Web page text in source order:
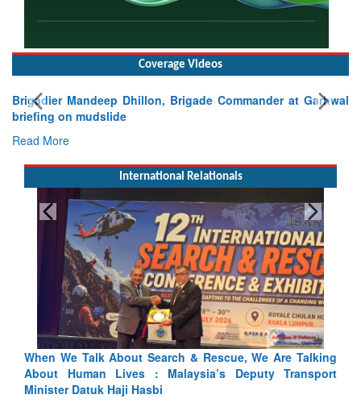
Coverage Videos
Brigadier Mandeep Dhillon, Brigade Commander at Garhwal
briefing on mudslide
Read More
International Relationals
Blood and Water Cannot Flow Together: Why India’s
Indus Treaty Stand Is Justified
Read More